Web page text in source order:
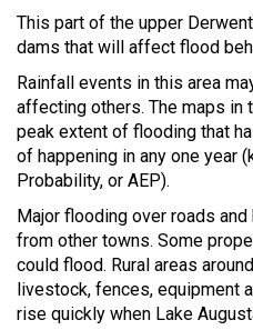
This part of the upper
dams that will affect flood
Rainfall events in this area
affecting others. The maps in
peak extent of flooding that
of happening in any one year
Probability, or AEP).
Major flooding over roads
from other towns. Some
could flood. Rural areas
livestock, fences, equipment
rise quickly when Lake